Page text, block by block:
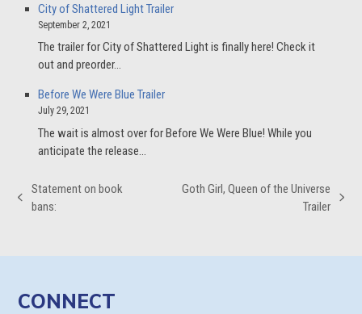
City of Shattered Light Trailer
September 2, 2021
The trailer for City of Shattered Light is finally here! Check it
out and preorder…
Before We Were Blue Trailer
July 29, 2021
The wait is almost over for Before We Were Blue! While you
anticipate the release…
previous
Statement on book
bans:
Goth Girl, Queen of the Universe
Trailer
CONNECT